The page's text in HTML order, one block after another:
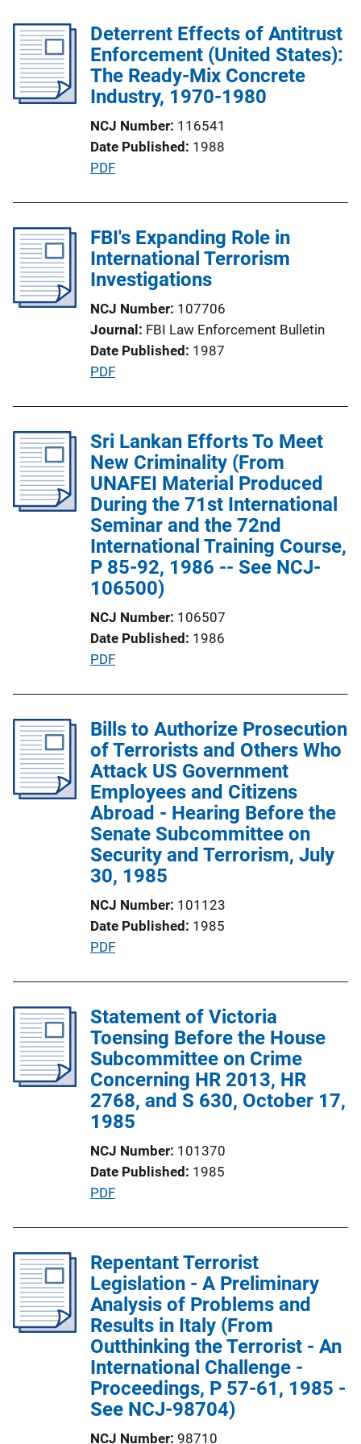
l
i
c
a
i
o
n
n
k
Deterrent Effects of Antitrust
Enforcement (United States):
The Ready-Mix Concrete
Industry, 1970-1980
NCJ Number 116541
Date Published 1988
P
l
i
c
t
i
o
n
n
k
PDF
FBI's Expanding Role in
International Terrorism
Investigations
NCJ Number 107706
Journal FBI Law Enforcement Bulletin
Date Published 1987
P
l
i
c
a
t
i
o
n
i
n
k
PDF
Sri Lankan Efforts To Meet
New Criminality (From
UNAFEI Material Produced
During the 71st International
Seminar and the 72nd
International Training Course,
P 85-92, 1986 -- See NCJ-
106500)
NCJ Number 106507
Date Published 1986
P
l
i
c
a
t
i
o
n
i
n
k
PDF
Bills to Authorize Prosecution
of Terrorists and Others Who
Attack US Government
Employees and Citizens
Abroad - Hearing Before the
Senate Subcommittee on
Security and Terrorism, July
30, 1985
NCJ Number 101123
Date Published 1985
P
l
i
c
a
t
i
n
L
i
PDF
Statement of Victoria
Toensing Before the House
Subcommittee on Crime
Concerning HR 2013, HR
2768, and S 630, October 17,
1985
NCJ Number 101370
Date Published 1985
P
l
i
c
a
t
i
o
n
PDF
Repentant Terrorist
Legislation - A Preliminary
Analysis of Problems and
Results in Italy (From
Outthinking the Terrorist - An
International Challenge -
Proceedings, P 57-61, 1985 -
See NCJ-98704)
NCJ Number 98710